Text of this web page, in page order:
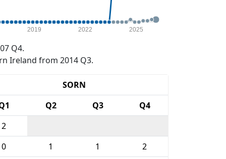
2019 2022 2025
Q4.
Ireland from 2014 Q3.
SORN
Q2 Q3
Q4
2
0 1 1
2